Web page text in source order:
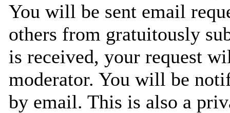
You will be sent email
others from gratuitously
is received, your request
moderator. You will be
by email. This is also a